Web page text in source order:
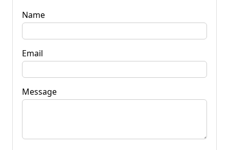
Name
Email
Message